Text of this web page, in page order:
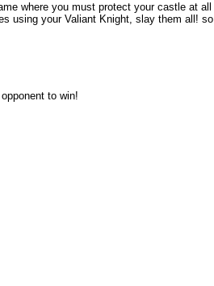
where you must protect your castle at all
using your Valiant Knight, slay them all! so
to win!